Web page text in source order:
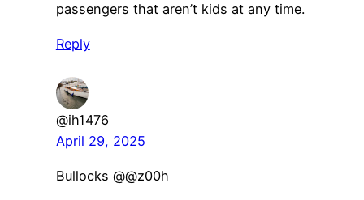
passengers that aren’t kids at any time.
Reply
@ih1476
April 29, 2025
Bullocks ​@@z00h